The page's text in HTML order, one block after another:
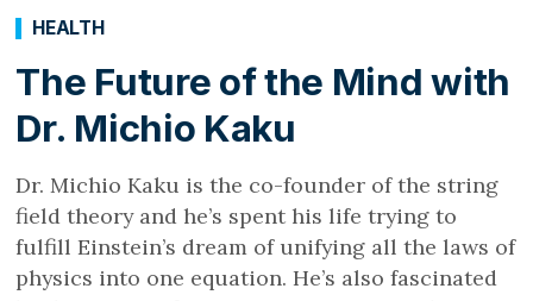
The Future of the Mind with
Dr. Michio Kaku
HEALTH
Dr. Michio Kaku is the co-founder of the string
field theory and he’s spent his life trying to
fulfill Einstein’s dream of unifying all the laws of
physics into one equation. He’s also fascinated